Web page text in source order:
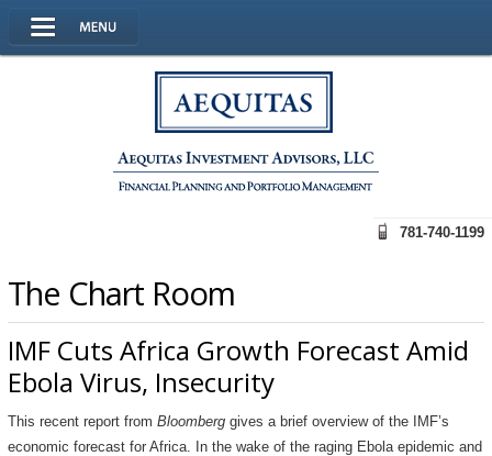
781-740-1199
The Chart Room
IMF Cuts Africa Growth Forecast Amid
Ebola Virus, Insecurity
This recent report from Bloomberggives a brief overview of the IMF’s
economic forecast for Africa. In the wake of the raging Ebola epidemic and